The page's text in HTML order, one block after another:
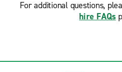
For additional questions,
hire FAQs